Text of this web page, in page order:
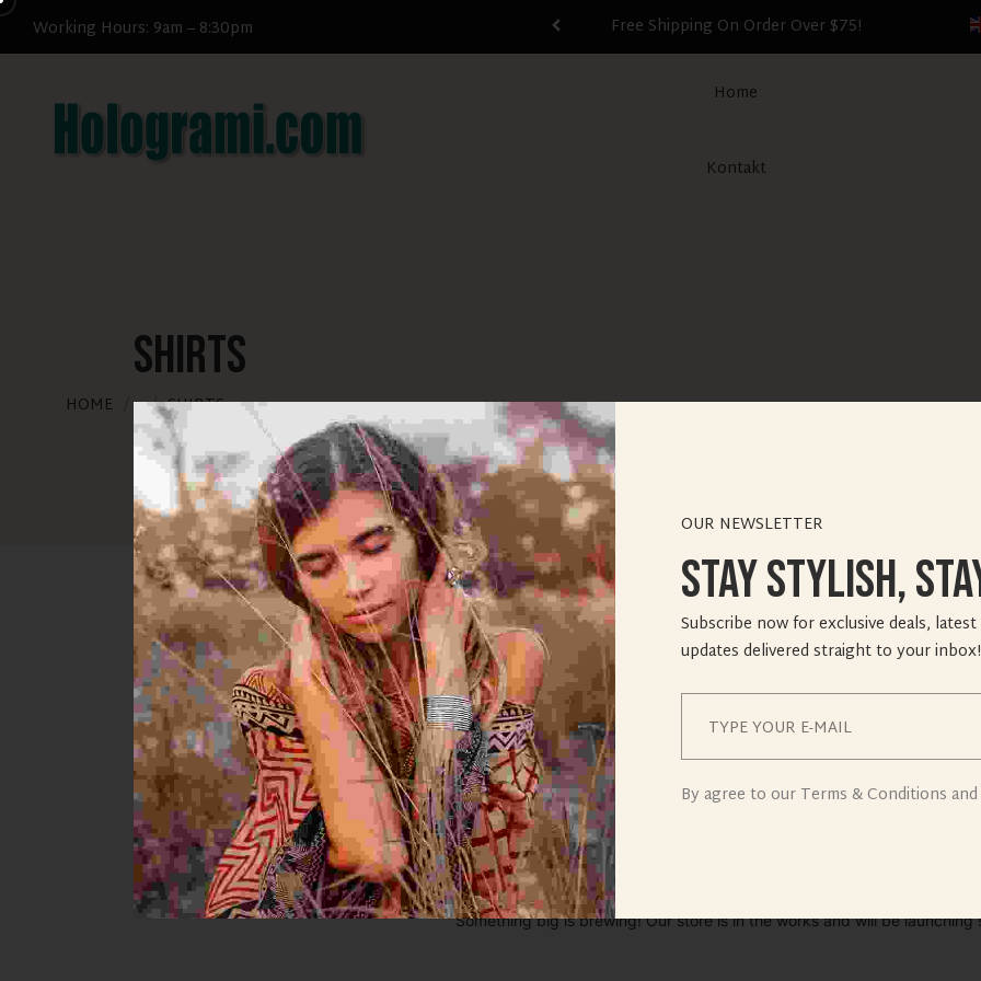
OUR NEWSLETTER
Stay Stylish,
Subscribe now for exclusive deals,
updates delivered straight to your inbox!
By agree to our Terms & Conditions and
Working Hours: 9am – 8:30pmGet 25% off when you join now Free Shipping On Order Over $75!
Home
Kontakt
Shirts
HOME SHIRTS
Great things are on
Something big is brewing! Our store is in the works and will be launching